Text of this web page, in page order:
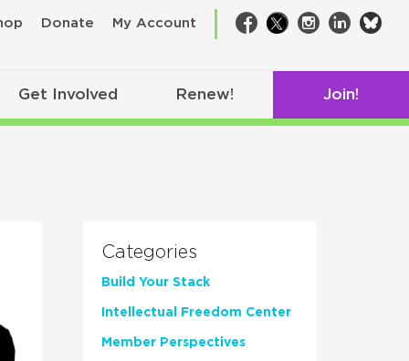
Donate My Account Facebook
TwitterInstagram
LinkedIn
Get Involved Renew! Join!
Categories
Build Your Stack
Intellectual Freedom Center
Member Perspectives